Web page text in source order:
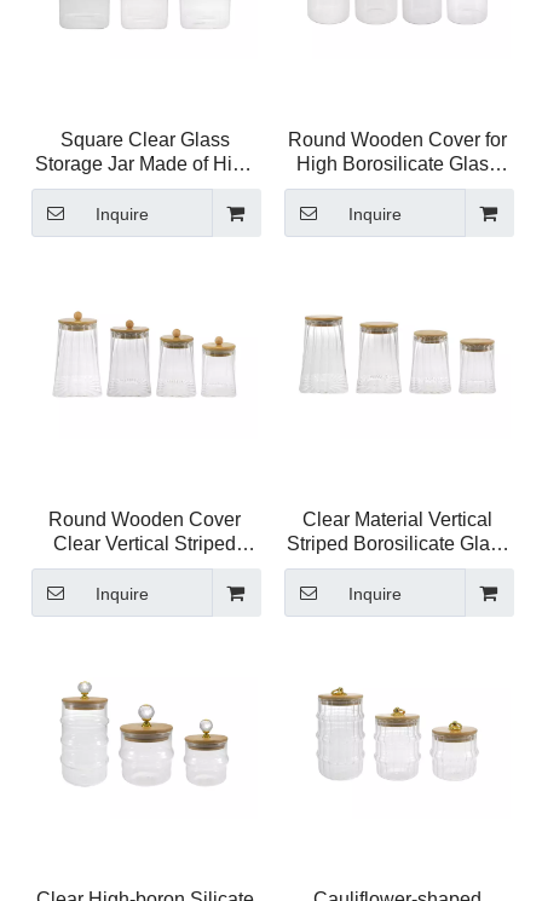
Square Clear Glass
Storage Jar Made of High
Borosilicate Glass YD-
STJ-208
Inquire
Round Wooden Cover for
High Borosilicate Glass
Storage Jar YD-STJ-207
Inquire
Round Wooden Cover
Clear Vertical Striped
High Borosilicate Glass
Storage Jar YD-STJ-206
Inquire
Clear Material Vertical
Striped Borosilicate Glass
Storage Jar YD-STJ-205
Inquire